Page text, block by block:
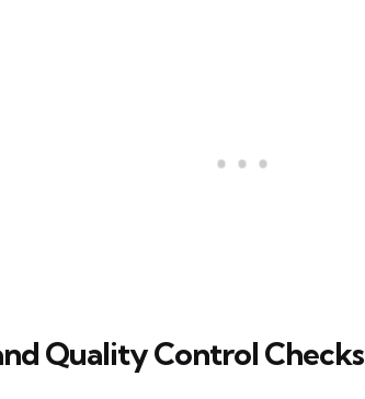
Quality Control Checks